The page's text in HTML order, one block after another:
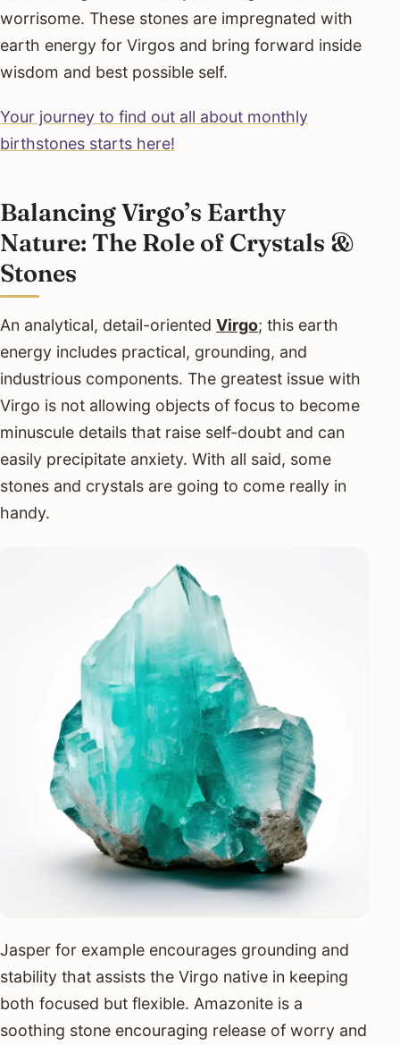
worrisome. These stones are impregnated with
earth energy for Virgos and bring forward inside
wisdom and best possible self.
Your journey to find out all about monthly
birthstones starts here!
Balancing Virgo’s Earthy
Nature: The Role of Crystals &
Stones
An analytical, detail-oriented Virgo; this earth
energy includes practical, grounding, and
industrious components. The greatest issue with
Virgo is not allowing objects of focus to become
minuscule details that raise self-doubt and can
easily precipitate anxiety. With all said, some
stones and crystals are going to come really in
handy.
Jasper for example encourages grounding and
stability that assists the Virgo native in keeping
both focused but flexible. Amazonite is a
soothing stone encouraging release of worry and